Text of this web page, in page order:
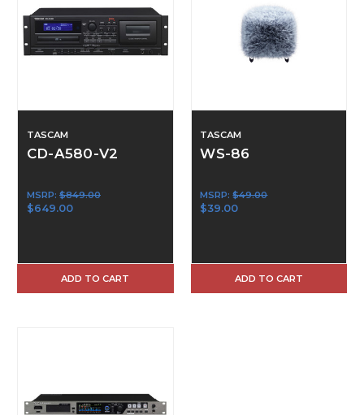
TASCAM
CD-A580-V2
MSRP: $849.00
$649.00
ADD TO CART
TASCAM
WS-86
MSRP:$49.00
$39.00
ADD TO CART